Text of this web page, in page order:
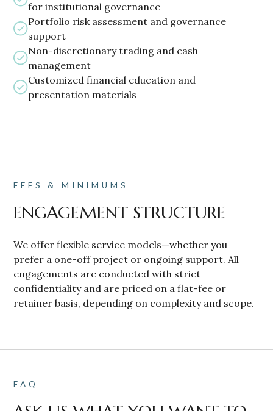
for institutional governance
Portfolio risk assessment and governance
support
Non-discretionary trading and cash
management
Customized financial education and
presentation materials
FEES & MINIMUMS
ENGAGEMENT STRUCTURE
We offer flexible service models—whether you
prefer a one-off project or ongoing support. All
engagements are conducted with strict
confidentiality and are priced on a flat-fee or
retainer basis, depending on complexity and scope.
FAQ